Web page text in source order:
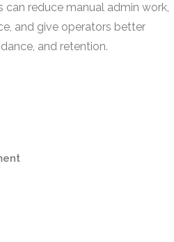
can reduce manual admin work,
and give operators better
and retention.